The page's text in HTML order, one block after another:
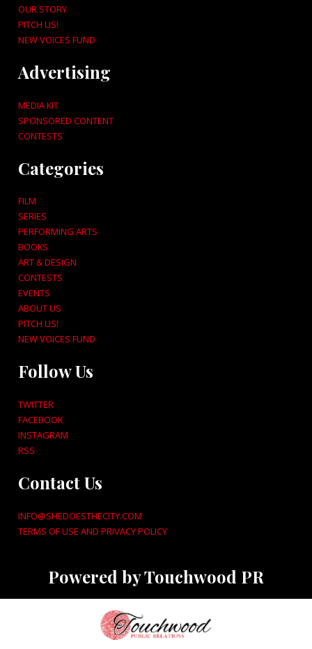
OUR STORY
PITCH US!
NEW VOICES FUND
Advertising
MEDIA KIT
SPONSORED CONTENT
CONTESTS
Categories
FILM
SERIES
PERFORMING ARTS
BOOKS
ART & DESIGN
CONTESTS
EVENTS
ABOUT US
PITCH US!
NEW VOICES FUND
Follow Us
TWITTER
FACEBOOK
INSTAGRAM
RSS
Contact Us
INFO@SHEDOESTHECITY.COM
TERMS OF USE AND PRIVACY POLICY
Powered by Touchwood PR